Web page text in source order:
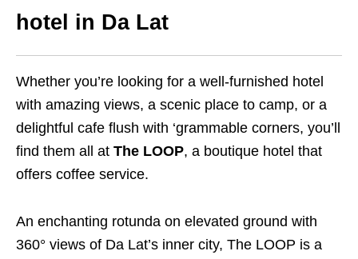
hotel in Da Lat
Whether you’re looking for a well-furnished hotel
with amazing views, a scenic place to camp, or a
delightful cafe flush with ‘grammable corners, you’ll
find them all at The LOOP, a boutique hotel that
offers coffee service.
An enchanting rotunda on elevated ground with
360° views of Da Lat’s inner city, The LOOP is a